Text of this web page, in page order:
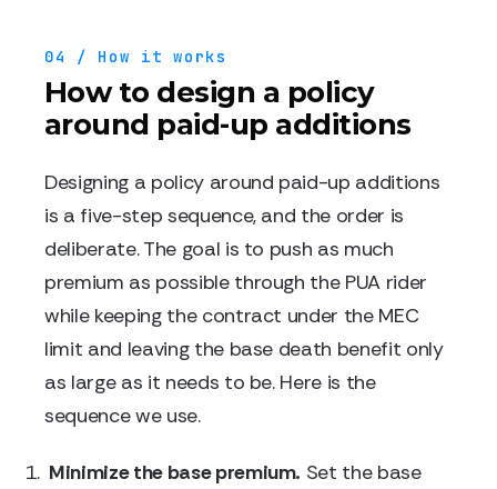
04 / How it works
How to design a policy
around paid-up additions
Designing a policy around paid-up additions
is a five-step sequence, and the order is
deliberate. The goal is to push as much
premium as possible through the PUA rider
while keeping the contract under the MEC
limit and leaving the base death benefit only
as large as it needs to be. Here is the
sequence we use.
Minimize the base premium. Set the base